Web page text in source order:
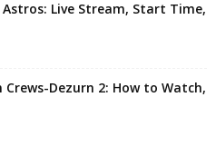
Live Stream, Start Time,
Crews-Dezurn 2: How to Watch,